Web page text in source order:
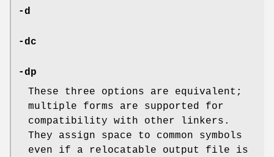
-d
-dc
-dp
These three options are equivalent;
multiple forms are supported for
compatibility with other linkers.
They assign space to common symbols
even if a relocatable output file is